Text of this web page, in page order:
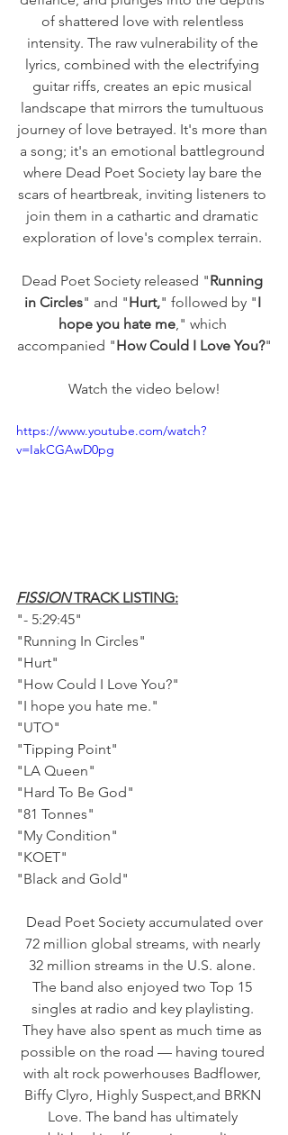
of shattered love with relentless
intensity. The raw vulnerability of the
lyrics, combined with the electrifying
guitar riffs, creates an epic musical
landscape that mirrors the tumultuous
journey of love betrayed. It's more than
a song; it's an emotional battleground
where Dead Poet Society lay bare the
scars of heartbreak, inviting listeners to
join them in a cathartic and dramatic
exploration of love's complex terrain.
Dead Poet Society released "Running
in Circles" and "Hurt," followed by "I
hope you hate me," which
accompanied "How Could I Love You?"
Watch the video below!
https://www.youtube.com/watch?
v=IakCGAwD0pg
FISSION TRACK LISTING:
"- 5:29:45"
"Running In Circles"
"Hurt"
"How Could I Love You?"
"I hope you hate me."
"UTO"
"Tipping Point"
"LA Queen"
"Hard To Be God"
"81 Tonnes"
"My Condition"
"KOET"
"Black and Gold"
72 million global streams, with nearly
32 million streams in the U.S. alone.
The band also enjoyed two Top 15
singles at radio and key playlisting.
They have also spent as much time as
possible on the road — having toured
with alt rock powerhouses Badflower,
Biffy Clyro, Highly Suspect,and BRKN
Love. The band has ultimately